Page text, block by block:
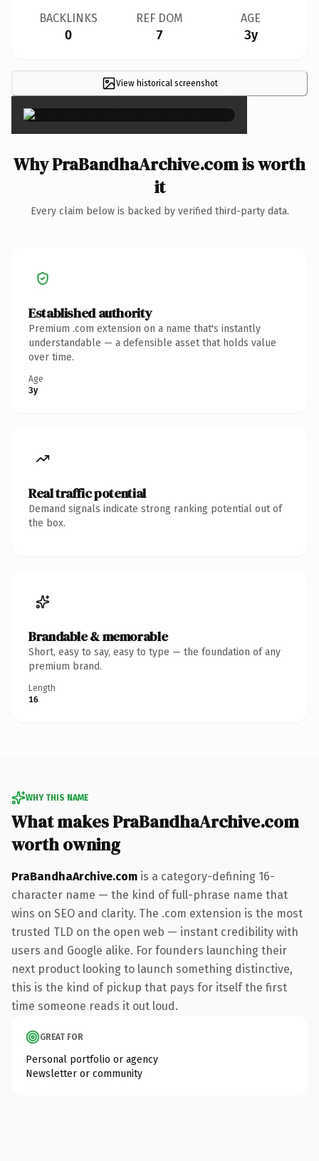
BACKLINKS
0
REF DOM
7
AGE
3y
View historical screenshot ×
Why PraBandhaArchive.com is worth
it
Every claim below is backed by verified third-party data.
Established authority
Premium .com extension on a name that's instantly
understandable — a defensible asset that holds value
over time.
Age
3y
Real traffic potential
Demand signals indicate strong ranking potential out of
the box.
Brandable & memorable
Short, easy to say, easy to type — the foundation of any
premium brand.
Length
16
WHY THIS NAME
What makes PraBandhaArchive.com
worth owning
PraBandhaArchive.com is a category-defining 16-
character name — the kind of full-phrase name that
wins on SEO and clarity. The .com extension is the most
trusted TLD on the open web — instant credibility with
users and Google alike. For founders launching their
next product looking to launch something distinctive,
this is the kind of pickup that pays for itself the first
time someone reads it out loud.
GREAT FOR
Personal portfolio or agency
Newsletter or community